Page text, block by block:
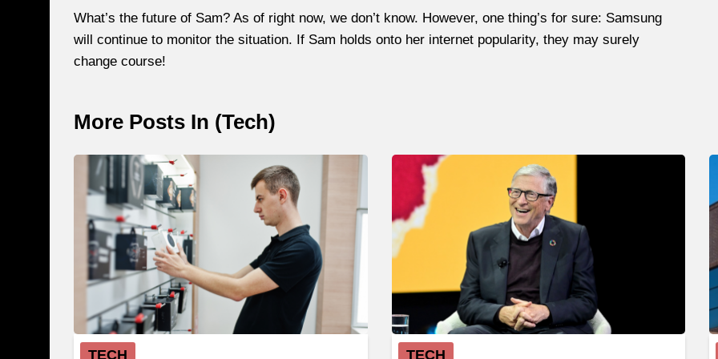
What’s the future of Sam? As of right now, we don’t know. However, one thing’s for sure: Samsung
will continue to monitor the situation. If Sam holds onto her internet popularity, they may surely
change course!
More Posts In (Tech)
TECH TECH